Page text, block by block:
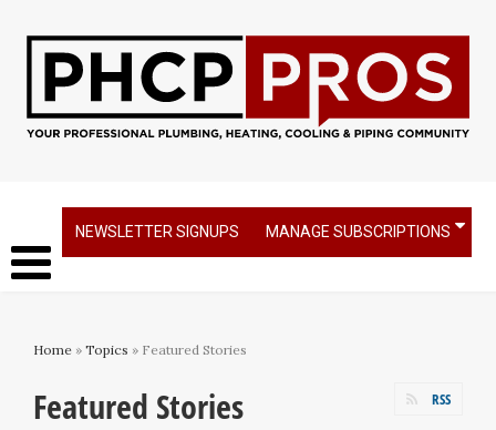
NEWSLETTER SIGNUPS MANAGE SUBSCRIPTIONS
Home » Topics » Featured Stories
Featured Stories RSS